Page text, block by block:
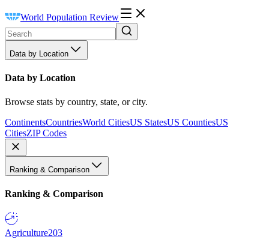
World Population Review
Data by Location
Data by Location
Browse stats by country, state, or city.
ContinentsCountriesWorld CitiesUS StatesUS CountiesUS
CitiesZIP Codes
Ranking & Comparison
Ranking & Comparison
Agriculture203